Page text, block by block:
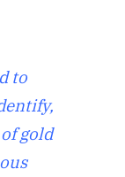
to
gold